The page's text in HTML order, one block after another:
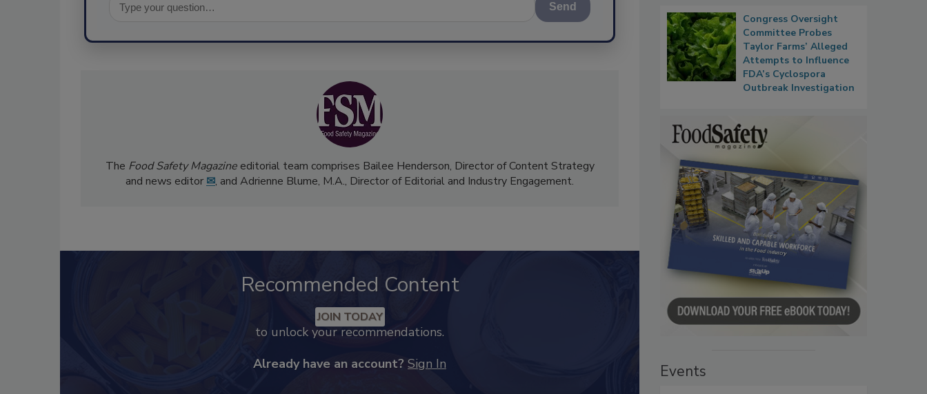
Send
The Food Safety Magazineeditorial team comprises Bailee Henderson, Director of Content Strategy
and news editor ✉, and Adrienne Blume, M.A., Director of Editorial and Industry Engagement.
Recommended Content
JOIN TODAY
to unlock your recommendations.
Already have an account? Sign In
Congress Oversight
Committee Probes
Taylor Farms’ Alleged
Attempts to Influence
FDA’s Cyclospora
Outbreak Investigation
Events